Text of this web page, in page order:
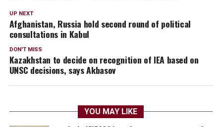
UP NEXT
Afghanistan, Russia hold second round of political
consultations in Kabul
DON'T MISS
Kazakhstan to decide on recognition of IEA based on
UNSC decisions, says Akbasov
YOU MAY LIKE